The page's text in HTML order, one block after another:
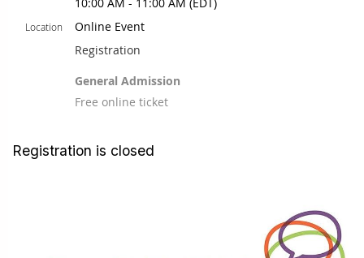
Location
Online Event
Registration
General Admission
Free online ticket
Registration is closed